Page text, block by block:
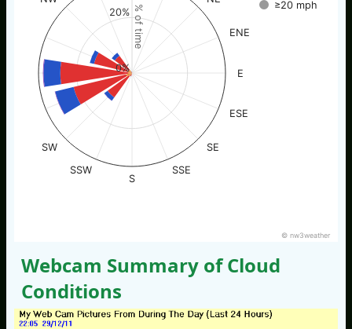
% of time
≥20 mph
ENE
E
ESE
SE
SSE
S
SSW
SW
0%
20%
© nw3weather
Webcam Summary of Cloud
Conditions